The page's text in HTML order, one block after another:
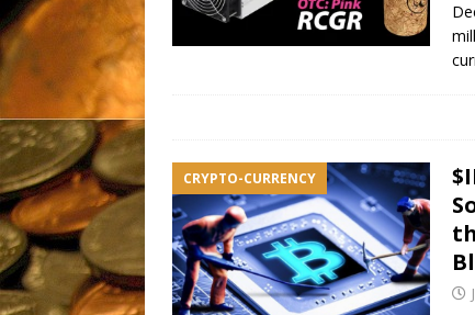
CRYPTO-CURRENCY